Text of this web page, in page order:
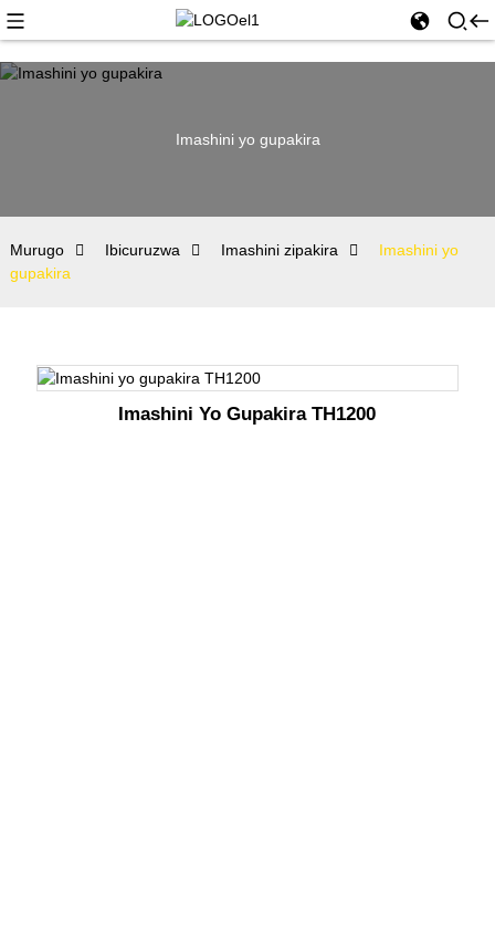
Imashini yo gupakira
Murugo Ibicuruzwa Imashini zipakira
Imashini yo
gupakira
Imashini Yo Gupakira TH1200